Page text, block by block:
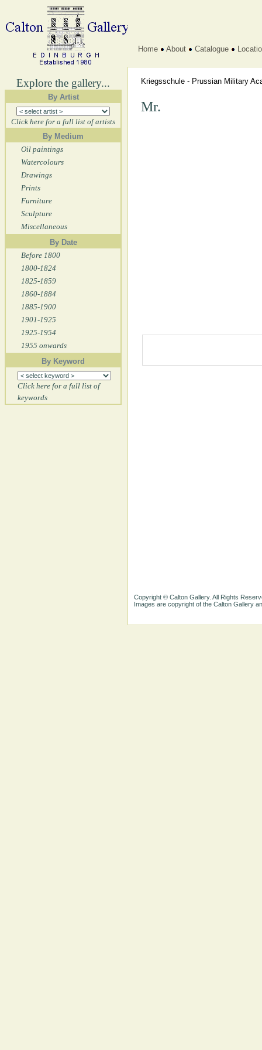
Explore the gallery...
By Artist
Click here for a full list of artists
By Medium
Oil paintings
Watercolours
Drawings
Prints
Furniture
Sculpture
Miscellaneous
By Date
Before 1800
1800-1824
1825-1859
1860-1884
1885-1900
1901-1925
1925-1954
1955 onwards
By Keyword
Click here for a full list of
keywords
Home About Catalogue
Kriegsschule - Prussian Military
Mr.
Copyright © Calton Gallery. All Rights
Images are copyright of the Calton Gallery